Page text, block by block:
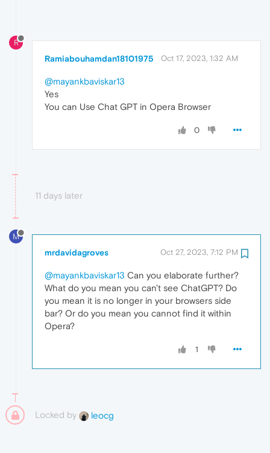
R
Ramiabouhamdan18101975 Oct 17, 2023, 1:32 AM
@mayankbaviskar13
Yes
You can Use Chat GPT in Opera Browser
0
11 days later
M
mrdavidagroves Oct 27, 2023, 7:12 PM
@mayankbaviskar13 Can you elaborate further?
What do you mean you can't see ChatGPT? Do
you mean it is no longer in your browsers side
bar? Or do you mean you cannot find it within
Opera?
1
Locked by leocg